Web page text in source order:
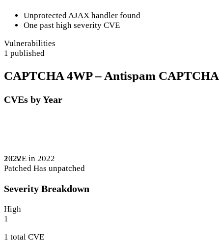
Unprotected AJAX handler found
One past high severity CVE
Vulnerabilities
1 published
CAPTCHA 4WP – Antispam
CVEs by Year
1 CVE in 2022
2022
Patched Has unpatched
Severity Breakdown
High
1
1 total CVE